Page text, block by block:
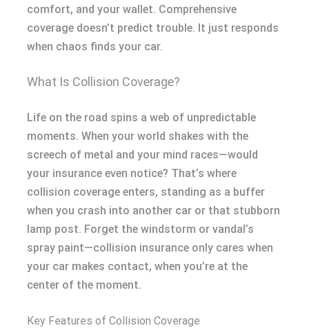
comfort, and your wallet. Comprehensive
coverage doesn’t predict trouble. It just responds
when chaos finds your car.
What Is Collision Coverage?
Life on the road spins a web of unpredictable
moments. When your world shakes with the
screech of metal and your mind races—would
your insurance even notice? That’s where
collision coverage enters, standing as a buffer
when you crash into another car or that stubborn
lamp post. Forget the windstorm or vandal’s
spray paint—collision insurance only cares when
your car makes contact, when you’re at the
center of the moment.
Key Features of Collision Coverage